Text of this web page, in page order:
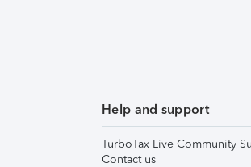
Help and support
TurboTax Live Community
Contact us